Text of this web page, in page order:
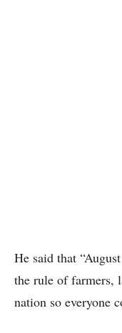
He said that
the rule of farmers,
nation so everyone